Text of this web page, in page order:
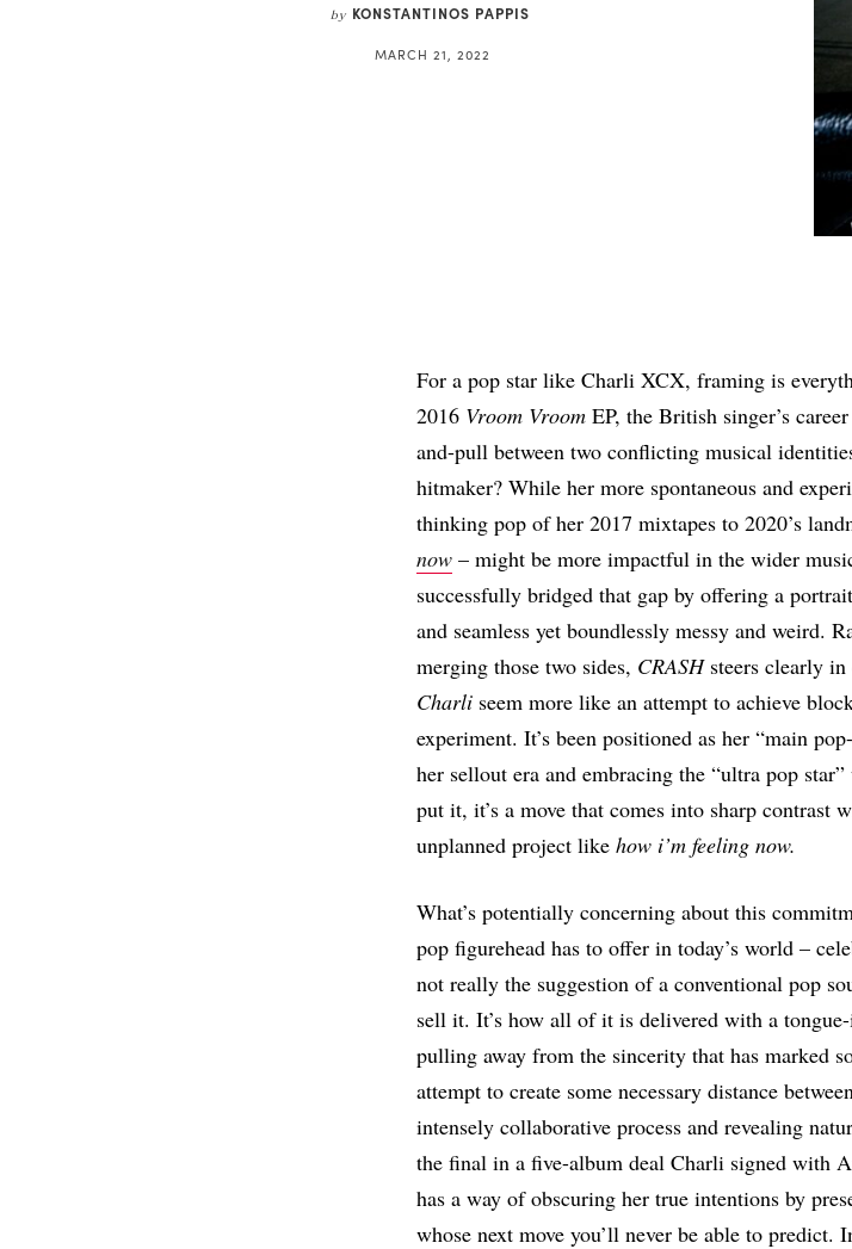
by KONSTANTINOS PAPPIS
MARCH 21, 2022
For a pop star like Charli XCX, framing is
2016 Vroom Vroom EP, the British singer’s
and-pull between two conflicting musical
hitmaker? While her more spontaneous and
thinking pop of her 2017 mixtapes to 2020’s
now – might be more impactful in the wider
successfully bridged that gap by offering a
and seamless yet boundlessly messy and weird.
merging those two sides, CRASHsteers clearly in
Charli seem more like an attempt to achieve
experiment. It’s been positioned as her “main
her sellout era and embracing the “ultra pop
put it, it’s a move that comes into sharp
unplanned project like how i’m feeling now.
What’s potentially concerning about this
pop figurehead has to offer in today’s world –
not really the suggestion of a conventional pop
sell it. It’s how all of it is delivered with a
pulling away from the sincerity that has marked
attempt to create some necessary distance
intensely collaborative process and revealing
the final in a five-album deal Charli signed with
has a way of obscuring her true intentions by
whose next move you’ll never be able to predict.